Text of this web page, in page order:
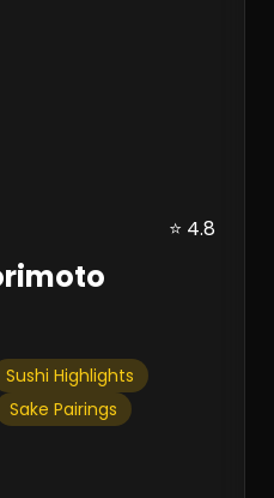
⭐ 4.8
Sushi Highlights
Sake Pairings